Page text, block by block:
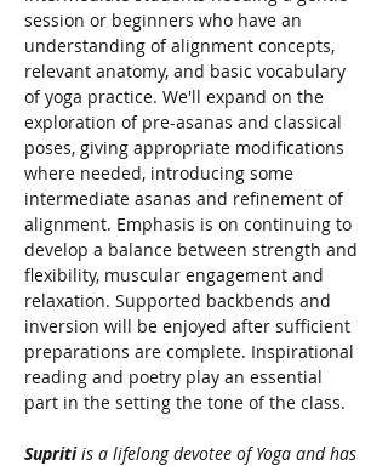
session or beginners who have an
understanding of alignment concepts,
relevant anatomy, and basic vocabulary
of yoga practice. We'll expand on the
exploration of pre-asanas and classical
poses, giving appropriate modifications
where needed, introducing some
intermediate asanas and refinement of
alignment. Emphasis is on continuing to
develop a balance between strength and
flexibility, muscular engagement and
relaxation. Supported backbends and
inversion will be enjoyed after sufficient
preparations are complete. Inspirational
reading and poetry play an essential
part in the setting the tone of the class.
Supriti is a lifelong devotee of Yoga and has